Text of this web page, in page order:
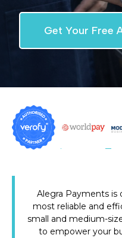
Get Your Free
Alegra Payments
most reliable and
small and medium-
to empower your